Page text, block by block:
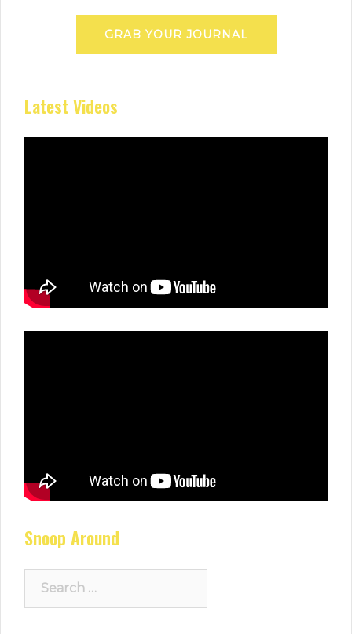
GRAB YOUR JOURNAL
Latest Videos
Snoop Around